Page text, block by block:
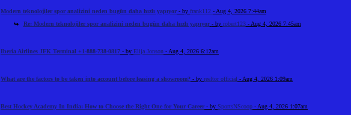
Modern teknolojiler spor analizini neden bugün daha hızlı yapıyor - by frank112 - Aug 4, 2026 7:44am
Re: Modern teknolojiler spor analizini neden bugün daha hızlı yapıyor - by robert123- Aug 4, 2026 7:45am
Iberia Airlines JFK Terminal +1-888-738-0817 - by Elija Jonson - Aug 4, 2026 6:12am
What are the factors to be taken into account before leasing a showroom? - by reeltor official - Aug 4, 2026 1:09am
Best Hockey Academy In India: How to Choose the Right One for Your Career - by SportsNScoop - Aug 4, 2026 1:07am